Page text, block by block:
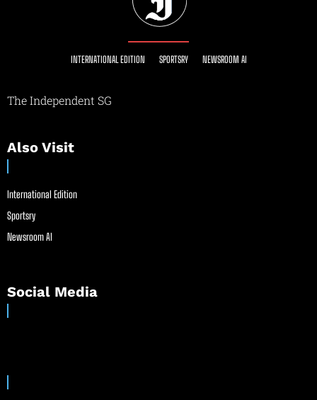
INTERNATIONAL EDITION SPORTSRY NEWSROOM AI
The Independent SG
Also Visit
International Edition
Sportsry
Newsroom AI
Social Media